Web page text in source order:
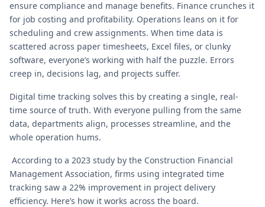
ensure compliance and manage benefits. Finance crunches it
for job costing and profitability. Operations leans on it for
scheduling and crew assignments. When time data is
scattered across paper timesheets, Excel files, or clunky
software, everyone’s working with half the puzzle. Errors
creep in, decisions lag, and projects suffer.
Digital time tracking solves this by creating a single, real-
time source of truth. With everyone pulling from the same
data, departments align, processes streamline, and the
whole operation hums.
According to a 2023 study by the Construction Financial
Management Association, firms using integrated time
tracking saw a 22% improvement in project delivery
efficiency. Here’s how it works across the board.